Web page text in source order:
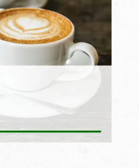
Perks >>